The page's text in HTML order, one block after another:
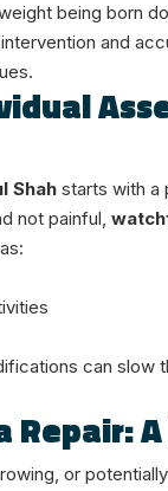
being born
and
Shah starts with a
not painful,
can slow
Repair:
or